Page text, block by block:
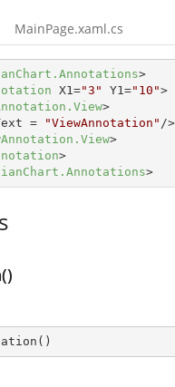
MainPage.xaml.cs
>
X1="3" Y1="10">
>
= "ViewAnnotation" />
>
>
>
( )